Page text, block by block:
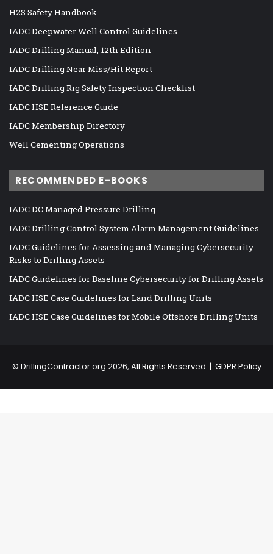
H2S Safety Handbook
IADC Deepwater Well Control Guidelines
IADC Drilling Manual, 12th Edition
IADC Drilling Near Miss/Hit Report
IADC Drilling Rig Safety Inspection Checklist
IADC HSE Reference Guide
IADC Membership Directory
Well Cementing Operations
RECOMMENDED E-BOOKS
IADC DC Managed Pressure Drilling
IADC Drilling Control System Alarm Management Guidelines
IADC Guidelines for Assessing and Managing Cybersecurity
Risks to Drilling Assets
IADC Guidelines for Baseline Cybersecurity for Drilling Assets
IADC HSE Case Guidelines for Land Drilling Units
IADC HSE Case Guidelines for Mobile Offshore Drilling Units
© DrillingContractor.org 2026, All Rights Reserved | GDPR Policy